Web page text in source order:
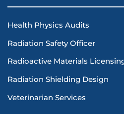
Health Physics Audits
Radiation Safety Officer
Radioactive Materials
Radiation Shielding Design
Veterinarian Services